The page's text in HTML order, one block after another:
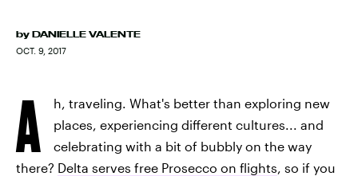
by DANIELLE VALENTE
OCT. 9, 2017
A
h, traveling. What's better than exploring new
places, experiencing different cultures... and
celebrating with a bit of bubbly on the way
there? Delta serves free Prosecco on flights, so if you